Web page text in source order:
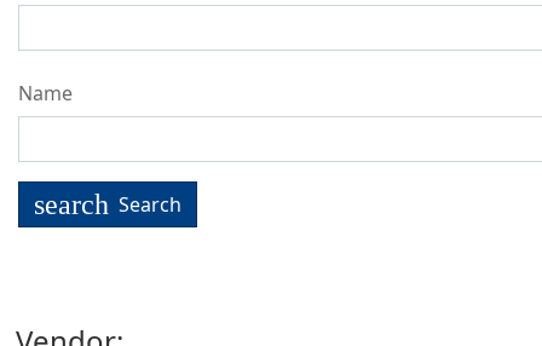
Name
search Search